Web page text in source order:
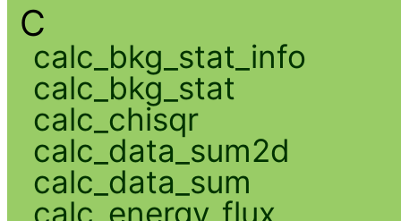
C
calc_bkg_stat_info
calc_bkg_stat
calc_chisqr
calc_data_sum2d
calc_data_sum
calc_energy_flux